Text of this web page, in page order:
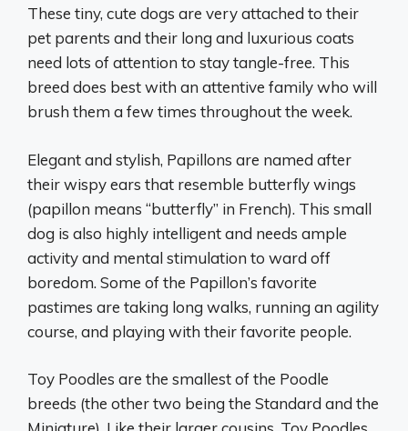
These tiny, cute dogs are very attached to their
pet parents and their long and luxurious coats
need lots of attention to stay tangle-free. This
breed does best with an attentive family who will
brush them a few times throughout the week.
Elegant and stylish, Papillons are named after
their wispy ears that resemble butterfly wings
(papillon means “butterfly” in French). This small
dog is also highly intelligent and needs ample
activity and mental stimulation to ward off
boredom. Some of the Papillon’s favorite
pastimes are taking long walks, running an agility
course, and playing with their favorite people.
Toy Poodles are the smallest of the Poodle
breeds (the other two being the Standard and the